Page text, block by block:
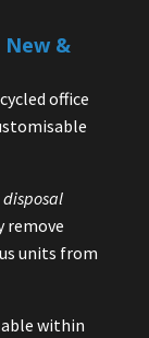
&
office
remove
units from
within